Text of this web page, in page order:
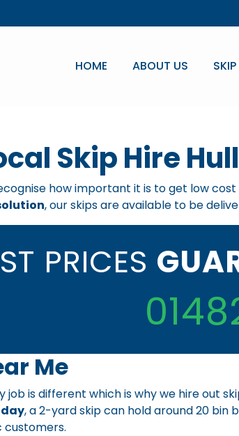
HOME ABOUT US SKIP
Skip Hire Hull
how important it is to get low
, our skips are available to be
PRICES
Me
is different which is why we hire out
, a 2-yard skip can hold around 20